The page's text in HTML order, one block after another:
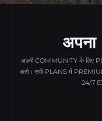
अपना
अपनी COMMUNITY के लिए
करो। सभी PLANS में
24/7